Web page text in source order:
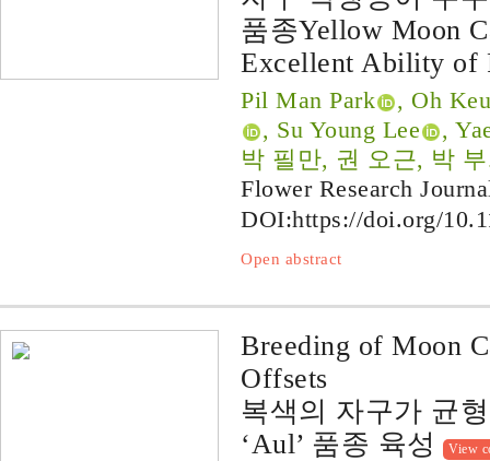
품종Yellow Moon
Excellent Ability of
Pil Man Park
, Oh
, Su Young Lee
,
박 필만, 권 오근, 박
Flower Research
DOI:https://doi.org/
Open abstract
Breeding of Moon
Offsets
복색의 자구가 균
‘Aul’ 품종 육성
View